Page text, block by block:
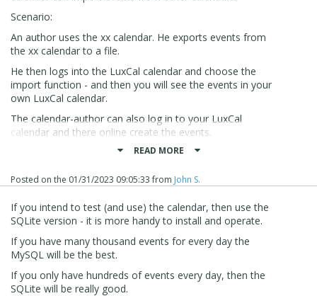
Scenario:
An author uses the xx calendar. He exports events from
the xx calendar to a file.
He then logs into the LuxCal calendar and choose the
import function - and then you will see the events in your
own LuxCal calendar.
The calendar-author can also log in to your LuxCal
calendar and there online create the events.
The data in the calendar can be presented in many
Month view, week view, Matrix view and then there are
showing events.
calendar can be set up, so the user can select on
categories and sub-categories and much much more.
The calendar is easy to install, use and integrate in X5.
READ MORE
Posted on the 01/31/2023 09:05:33from John S.
If you intend to test (and use) the calendar, then use the
SQLite version - it is more handy to install and operate.
If you have many thousand events for every day the
MySQL will be the best.
If you only have hundreds of events every day, then the
SQLite will be really good.